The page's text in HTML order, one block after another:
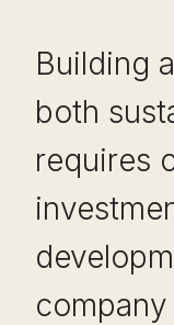
Building
both
requires